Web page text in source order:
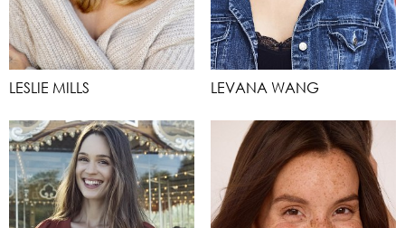
LESLIE MILLS LEVANA WANG